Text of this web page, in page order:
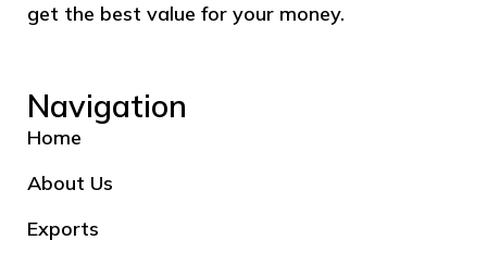
get the best value for your money.
Navigation
Home
About Us
Exports